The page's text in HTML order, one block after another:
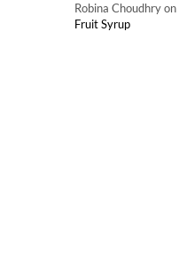
Robina Choudhryon
Fruit Syrup